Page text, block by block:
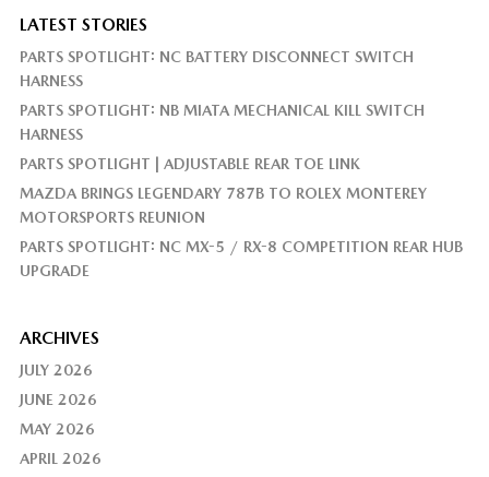
LATEST STORIES
PARTS SPOTLIGHT: NC BATTERY DISCONNECT SWITCH
HARNESS
PARTS SPOTLIGHT: NB MIATA MECHANICAL KILL SWITCH
HARNESS
PARTS SPOTLIGHT | ADJUSTABLE REAR TOE LINK
MAZDA BRINGS LEGENDARY 787B TO ROLEX MONTEREY
MOTORSPORTS REUNION
PARTS SPOTLIGHT: NC MX-5 / RX-8 COMPETITION REAR HUB
UPGRADE
ARCHIVES
JULY 2026
JUNE 2026
MAY 2026
APRIL 2026